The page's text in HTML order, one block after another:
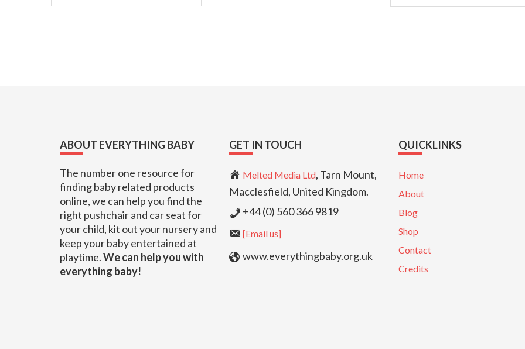
ABOUT EVERYTHING BABY
The number one resource for
finding baby related products
online, we can help you find the
right pushchair and car seat for
your child, kit out your nursery and
keep your baby entertained at
playtime.We can help you with
everything baby!
GET IN TOUCH
Melted Media Ltd, Tarn Mount,
Macclesfield, United Kingdom.
+44 (0) 560 366 9819
[Email us]
www.everythingbaby.org.uk
QUICKLINKS
Home
About
Blog
Shop
Contact
Credits